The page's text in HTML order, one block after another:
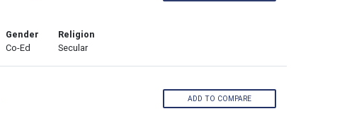
Gender
Co-Ed
Religion
Secular
ADD TO COMPARE